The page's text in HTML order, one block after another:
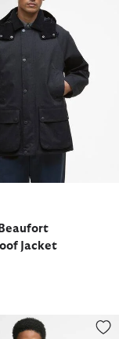
Jacket
Crew Neck Jumper